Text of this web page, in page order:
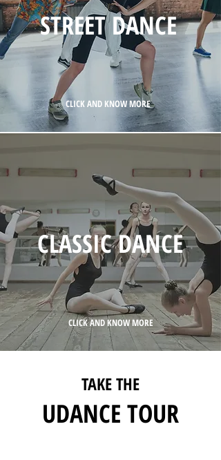
STREET DANCE
CLICK AND KNOW MORE
CLASSIC DANCE
CLICK AND KNOW MORE
TAKE THE
UDANCE TOUR